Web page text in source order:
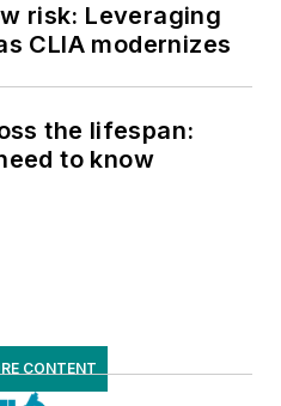
risk: Leveraging
CLIA modernizes
the lifespan:
to know
CONTENT